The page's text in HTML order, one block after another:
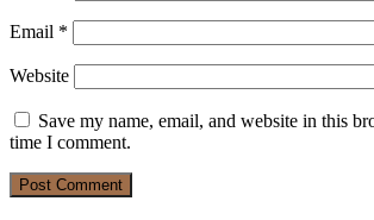
Email *
Website
Save my name, email, and website in this
time I comment.